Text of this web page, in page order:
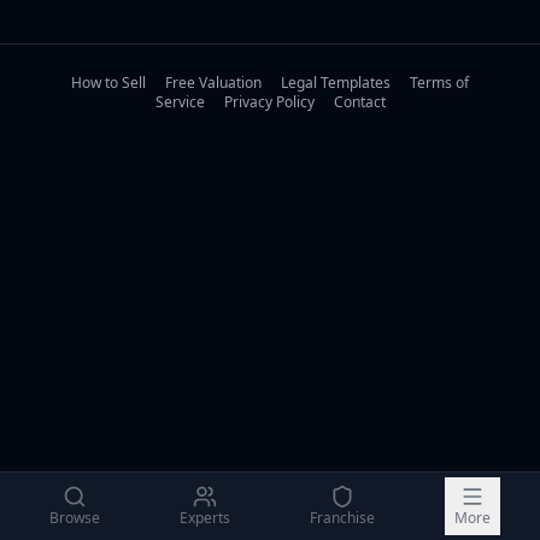
Browse Experts Franchise More
How to Sell Free Valuation Legal Templates
Terms of
Service
Privacy Policy Contact